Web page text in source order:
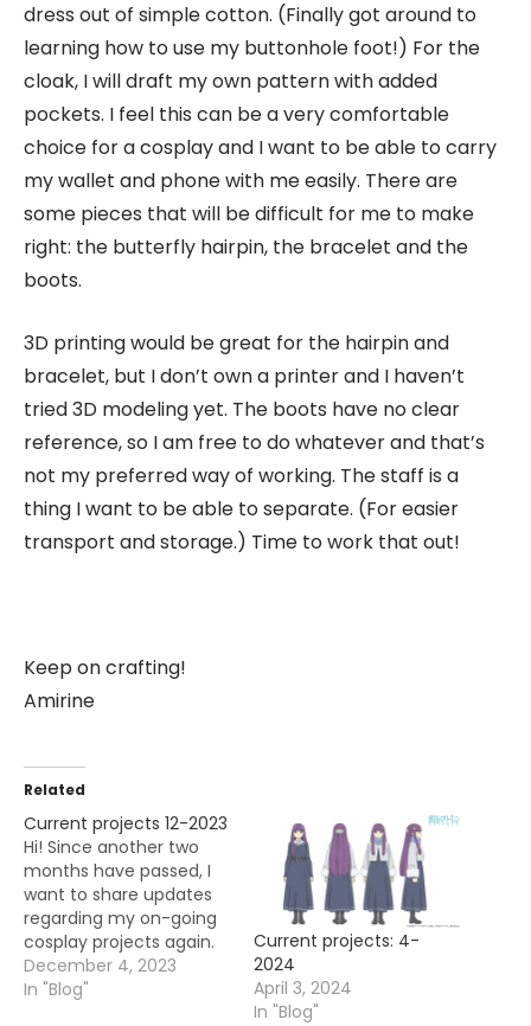
dress out of simple cotton. (Finally got around to
learning how to use my buttonhole foot!) For the
cloak, I will draft my own pattern with added
pockets. I feel this can be a very comfortable
choice for a cosplay and I want to be able to carry
my wallet and phone with me easily. There are
some pieces that will be difficult for me to make
right: the butterfly hairpin, the bracelet and the
boots.
3D printing would be great for the hairpin and
bracelet, but I don’t own a printer and I haven’t
tried 3D modeling yet. The boots have no clear
reference, so I am free to do whatever and that’s
not my preferred way of working. The staff is a
thing I want to be able to separate. (For easier
transport and storage.) Time to work that out!
Keep on crafting!
Amirine
Related
Current projects 12-2023
Hi! Since another two
months have passed, I
want to share updates
regarding my on-going
cosplay projects again.
It's time to almost close
off this year and I hope
December 4, 2023
In "Blog"
Current projects: 4-
2024
April 3, 2024
In "Blog"